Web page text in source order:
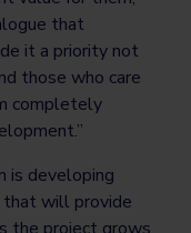
that
it a priority not
those who care
completely
is developing
that will provide